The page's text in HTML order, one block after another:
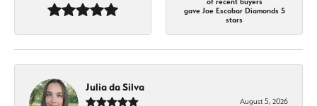
gave Joe Escobar Diamonds 5
stars
Julia da Silva
August 5, 2026